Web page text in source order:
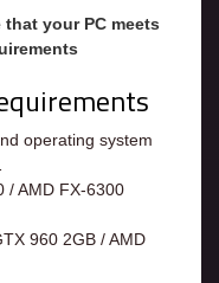
your PC meets
operating system
/ AMD FX-6300
960 2GB / AMD